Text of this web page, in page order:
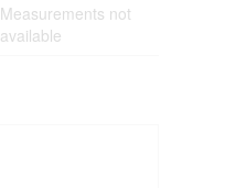
Measurements not
available